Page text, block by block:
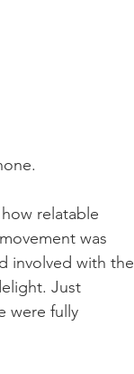
relatable
movement was
involved with the
Just
were fully